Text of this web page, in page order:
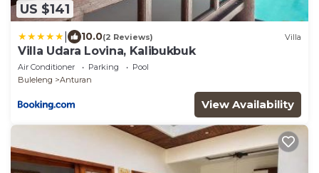
US $141
10.0(2 Reviews) Villa
Villa Udara Lovina, Kalibukbuk
Air Conditioner Parking
Pool
Buleleng
Anturan
View Availability